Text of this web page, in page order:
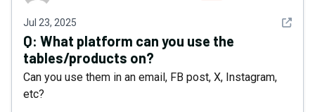
Jul 23, 2025 See
Q: What platform can you use the
tables/products on?
Can you use them in an email, FB post, X, Instagram,
etc?